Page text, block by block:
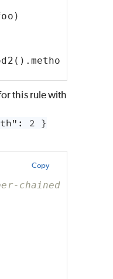
this rule with
2 }
Copy
chained-call: